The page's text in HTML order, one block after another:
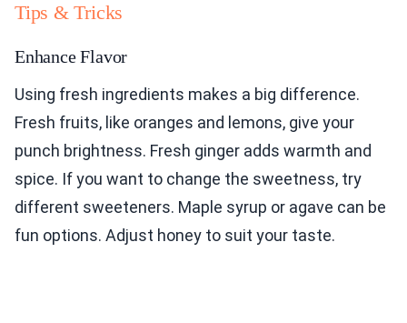
Tips & Tricks
Enhance Flavor
Using fresh ingredients makes a big difference.
Fresh fruits, like oranges and lemons, give your
punch brightness. Fresh ginger adds warmth and
spice. If you want to change the sweetness, try
different sweeteners. Maple syrup or agave can be
fun options. Adjust honey to suit your taste.